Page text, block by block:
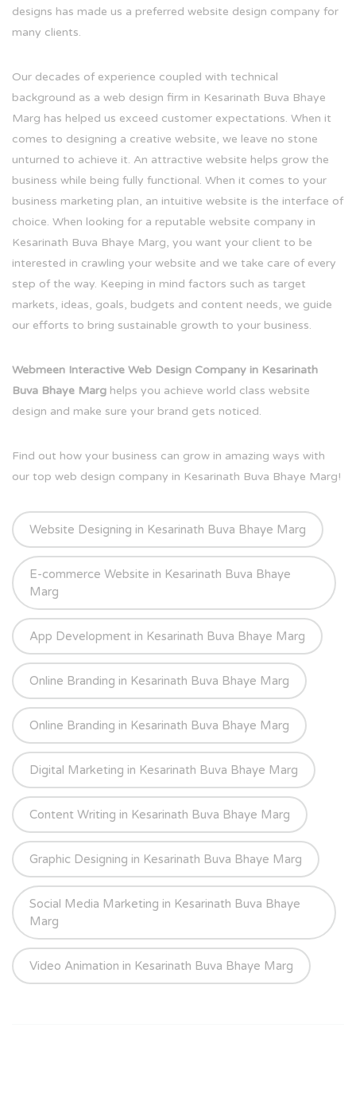
designs has made us a preferred website design company for
many clients.
Our decades of experience coupled with technical
background as a web design firm in Kesarinath Buva Bhaye
Marg has helped us exceed customer expectations. When it
comes to designing a creative website, we leave no stone
unturned to achieve it. An attractive website helps grow the
business while being fully functional. When it comes to your
business marketing plan, an intuitive website is the interface of
choice. When looking for a reputable website company in
Kesarinath Buva Bhaye Marg, you want your client to be
interested in crawling your website and we take care of every
step of the way. Keeping in mind factors such as target
markets, ideas, goals, budgets and content needs, we guide
our efforts to bring sustainable growth to your business.
Webmeen Interactive Web Design Company in Kesarinath
Buva Bhaye Marg helps you achieve world class website
design and make sure your brand gets noticed.
Find out how your business can grow in amazing ways with
our top web design company in Kesarinath Buva Bhaye Marg!
Website Designing in Kesarinath Buva Bhaye Marg
E-commerce Website in Kesarinath Buva Bhaye
Marg
App Development in Kesarinath Buva Bhaye Marg
Online Branding in Kesarinath Buva Bhaye Marg
Online Branding in Kesarinath Buva Bhaye Marg
Digital Marketing in Kesarinath Buva Bhaye Marg
Content Writing in Kesarinath Buva Bhaye Marg
Graphic Designing in Kesarinath Buva Bhaye Marg
Social Media Marketing in Kesarinath Buva Bhaye
Marg
Video Animation in Kesarinath Buva Bhaye Marg